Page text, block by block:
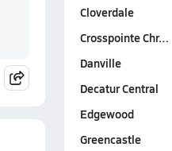
Cloverdale
Crosspointe Chr…
Danville
Decatur Central
Edgewood
Greencastle